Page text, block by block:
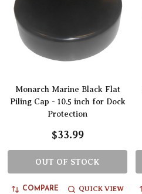
Monarch Marine Black Flat
Piling Cap - 10.5 inch for Dock
Protection
$33.99
OUT OF STOCK
COMPARE QUICK VIEW